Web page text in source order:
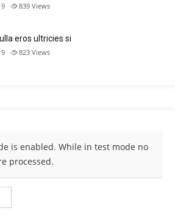
839 Views
eros ultricies si
823 Views
is enabled. While in test mode no
processed.